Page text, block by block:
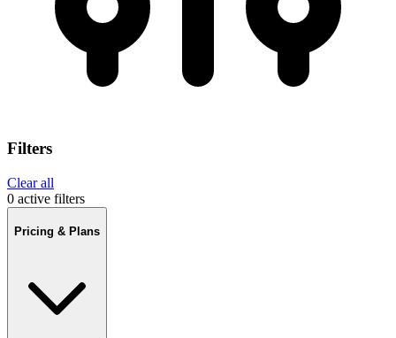
Filters
Clear all
0 active filters
Pricing & Plans